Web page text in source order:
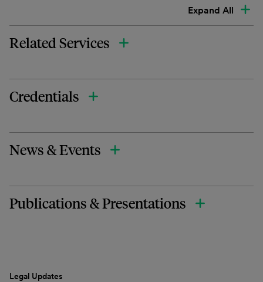
Expand All
Related Services
Credentials
News & Events
Publications & Presentations
Legal Updates